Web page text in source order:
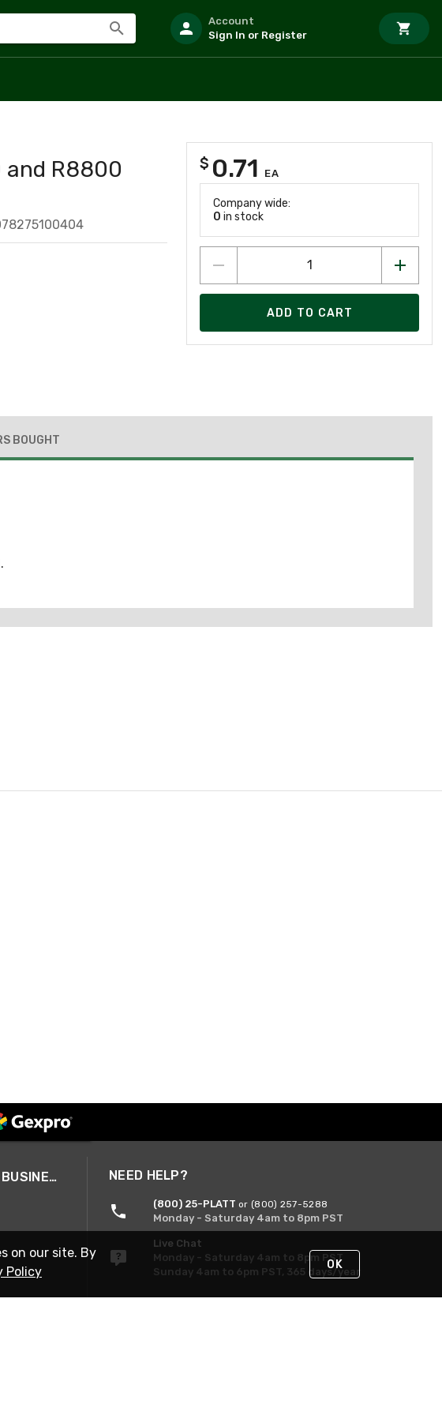
Account
Sign In or Register
and R8800
$ 0.71 EA
Company wide:
0 in stock
ADD TO CART
BOUGHT
A SMARTER WAY TO DO BUSINESS NEED HELP?
(800) 25-PLATT or (800) 257-5288
Monday - Saturday 4am to 8pm PST
Live Chat
Monday - Saturday 4am to 8pm PST
Sunday 4am to 6pm PST, 365 days/year
on our site. By
Policy OK